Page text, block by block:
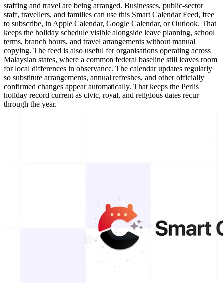
staffing and travel are being arranged. Businesses, public-sector
staff, travellers, and families can use this Smart Calendar Feed, free
to subscribe, in Apple Calendar, Google Calendar, or Outlook. That
keeps the holiday schedule visible alongside leave planning, school
terms, branch hours, and travel arrangements without manual
copying. The feed is also useful for organisations operating across
Malaysian states, where a common federal baseline still leaves room
for local differences in observance. The calendar updates regularly
so substitute arrangements, annual refreshes, and other officially
confirmed changes appear automatically. That keeps the Perlis
holiday record current as civic, royal, and religious dates recur
through the year.